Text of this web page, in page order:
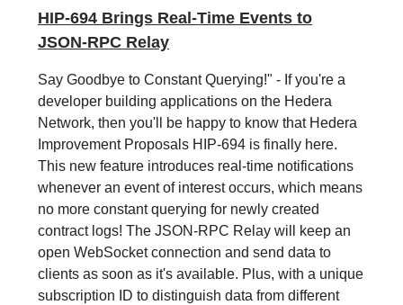
HIP-694 Brings Real-Time Events to
JSON-RPC Relay
Say Goodbye to Constant Querying!" - If you're a
developer building applications on the Hedera
Network, then you'll be happy to know that Hedera
Improvement Proposals HIP-694 is finally here.
This new feature introduces real-time notifications
whenever an event of interest occurs, which means
no more constant querying for newly created
contract logs! The JSON-RPC Relay will keep an
open WebSocket connection and send data to
clients as soon as it's available. Plus, with a unique
subscription ID to distinguish data from different